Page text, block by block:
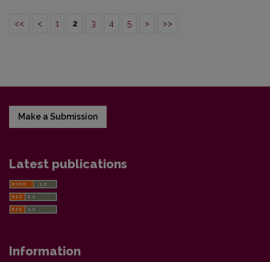
<< < 1 2 3 4 5 > >>
Make a Submission
Latest publications
Information